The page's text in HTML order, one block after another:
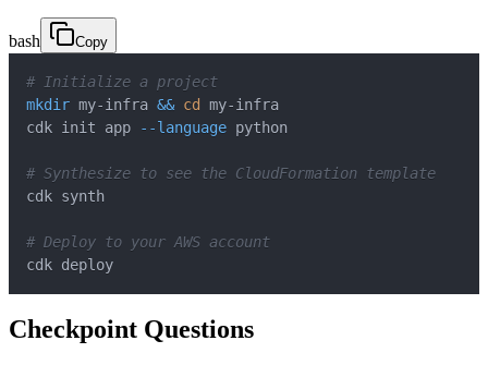
bash Copy
# Initialize a project
mkdir my-infra && cd
cdk init app
--language
# Synthesize to see the CloudFormation template
# Deploy to your AWS account
cdk deploy
Checkpoint Questions